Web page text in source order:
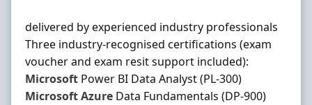
delivered by experienced industry professionals
Three industry-recognised certifications (exam
voucher and exam resit support included):
Microsoft Power BI Data Analyst (PL-300)
MicrosoftAzure Data Fundamentals (DP-900)